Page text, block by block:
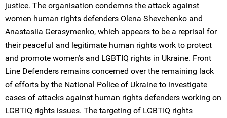
justice. The organisation condemns the attack against
women human rights defenders Olena Shevchenko and
Anastasiia Gerasymenko, which appears to be a reprisal for
their peaceful and legitimate human rights work to protect
and promote women’s and LGBTIQ rights in Ukraine. Front
Line Defenders remains concerned over the remaining lack
of efforts by the National Police of Ukraine to investigate
cases of attacks against human rights defenders working on
LGBTIQ rights issues. The targeting of LGBTIQ rights